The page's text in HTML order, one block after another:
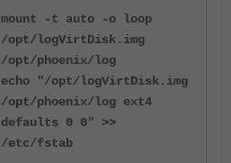
mount -t auto -o loop
/opt/logVirtDisk.img
/opt/phoenix/log
echo "/opt/logVirtDisk.img
/opt/phoenix/log ext4
defaults 0 0" >>
/etc/fstab